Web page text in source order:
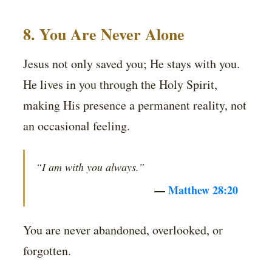
8. You Are Never Alone
Jesus not only saved you; He stays with you.
He lives in you through the Holy Spirit,
making His presence a permanent reality, not
an occasional feeling.
“I am with you always.”
—Matthew 28:20
You are never abandoned, overlooked, or
forgotten.